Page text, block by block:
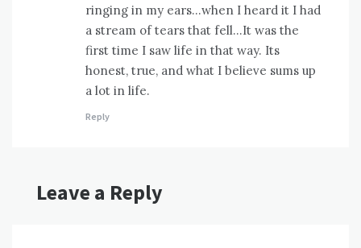
ringing in my ears…when I heard it I had
a stream of tears that fell…It was the
first time I saw life in that way. Its
honest, true, and what I believe sums up
a lot in life.
Reply
Leave a Reply